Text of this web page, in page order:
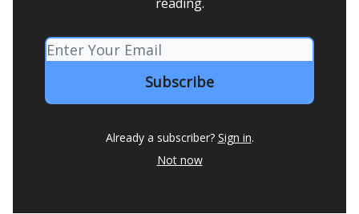
Already a subscriber? Sign in.
Not now